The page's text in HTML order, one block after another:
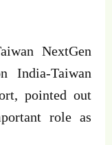
NextGen
India-Taiwan
pointed out
role as